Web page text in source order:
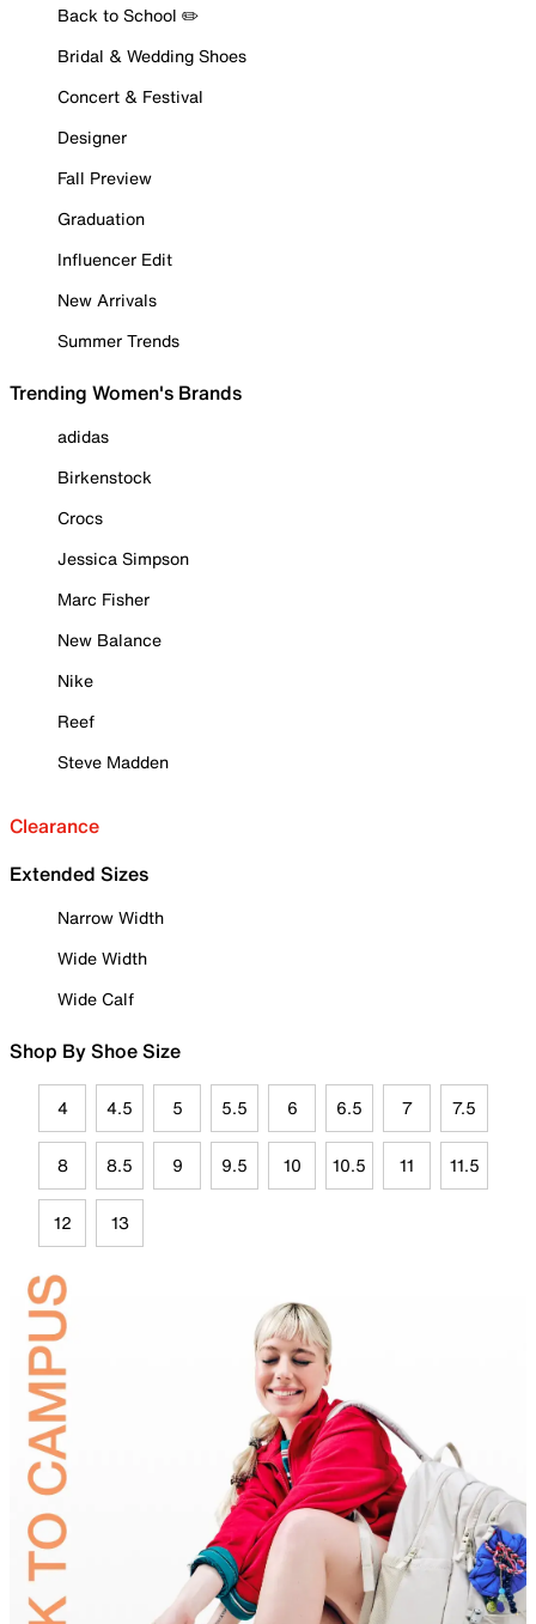
Back to School ✏️
Bridal & Wedding Shoes
Concert & Festival
Designer
Fall Preview
Graduation
Influencer Edit
New Arrivals
Summer Trends
Trending Women's Brands
adidas
Birkenstock
Crocs
Jessica Simpson
Marc Fisher
New Balance
Nike
Reef
Steve Madden
Clearance
Extended Sizes
Narrow Width
Wide Width
Wide Calf
Shop By Shoe Size
4 4.5 5 5.5 6 6.5 7 7.5
8 8.5 9 9.5 10 10.5 11 11.5
12 13